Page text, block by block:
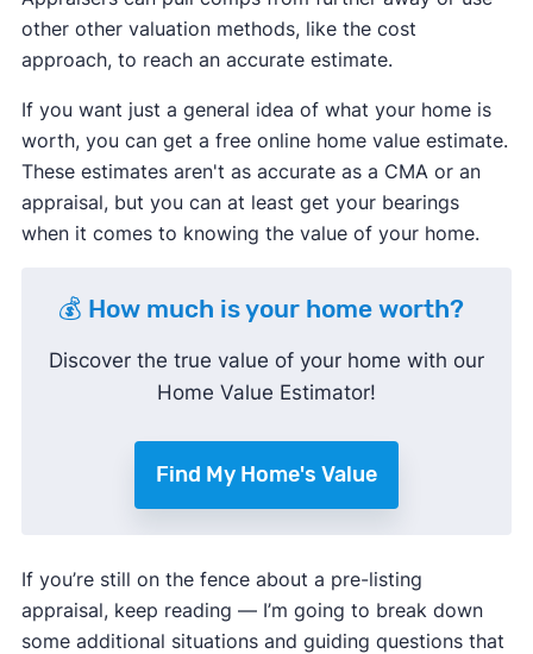
other other valuation methods, like the cost
approach, to reach an accurate estimate.
If you want just a general idea of what your home is
worth, you can get a free online home value estimate.
These estimates aren't as accurate as a CMA or an
appraisal, but you can at least get your bearings
when it comes to knowing the value of your home.
💰 How much is your home worth?
Discover the true value of your home with our
Home Value Estimator!
Find My Home's Value
If you’re still on the fence about a pre-listing
appraisal, keep reading — I’m going to break down
some additional situations and guiding questions that